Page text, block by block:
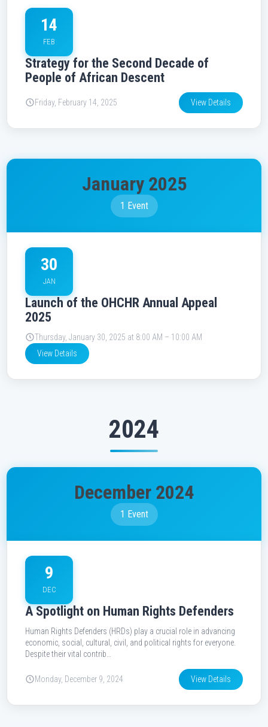
14
FEB
Strategy for the Second Decade of
People of African Descent
Friday, February 14, 2025 View Details
January 2025
1 Event
30
JAN
Launch of the OHCHR Annual Appeal
2025
Thursday, January 30, 2025 at 8:00 AM – 10:00 AM
View Details
2024
December 2024
1 Event
9
DEC
A Spotlight on Human Rights Defenders
Human Rights Defenders (HRDs) play a crucial role in advancing
economic, social, cultural, civil, and political rights for everyone.
Despite their vital contrib…
Monday, December 9, 2024 View Details